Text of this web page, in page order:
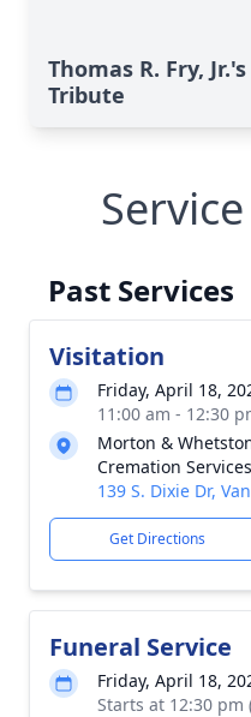
Thomas R. Fry, Jr.'s
Tribute
Past Services
Visitation
Friday, April 18,
11:00 am - 12:30
Morton &
Cremation Services
139 S. Dixie Dr,
Get Directions
Funeral Service
Friday, April 18,
Starts at 12:30 pm